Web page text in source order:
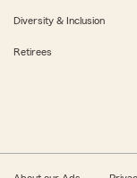
Diversity & Inclusion
Retirees